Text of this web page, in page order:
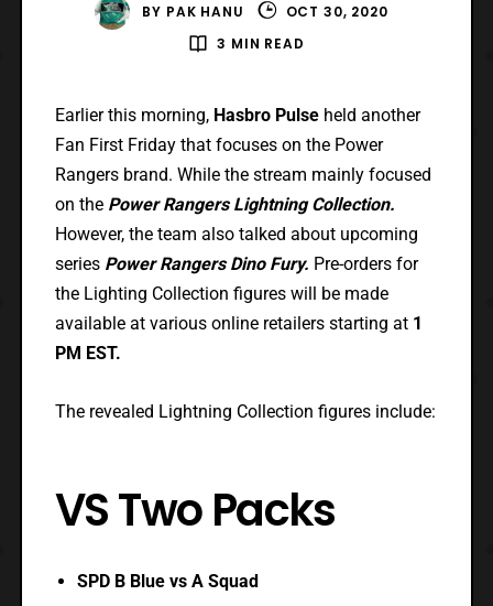
BY PAK HANU
OCT 30, 2020
3 MIN READ
Earlier this morning, Hasbro Pulseheld another
Fan First Friday that focuses on the Power
Rangers brand. While the stream mainly focused
on the Power Rangers Lightning Collection.
However, the team also talked about upcoming
series Power Rangers Dino Fury. Pre-orders for
the Lighting Collection figures will be made
available at various online retailers starting at1
PM EST.
The revealed Lightning Collection figures include:
VS Two Packs
SPD B Blue vs A Squad